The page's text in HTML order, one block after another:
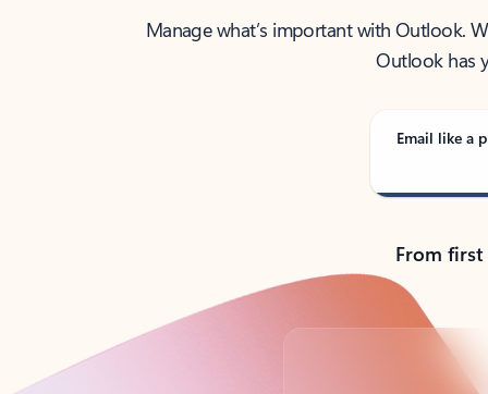
Manage what’s important with Outlook.
Outlook has
Email like a
From